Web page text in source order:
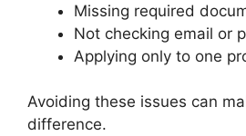
Missing required
Not checking email or
Applying only to one
Avoiding these issues can
difference.